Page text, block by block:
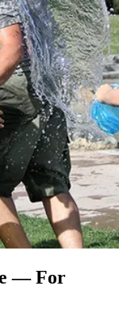
— For